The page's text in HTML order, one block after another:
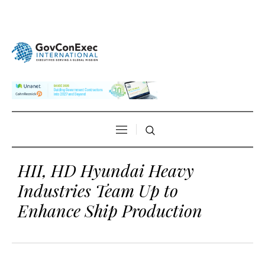
HII, HD Hyundai Heavy
Industries Team Up to
Enhance Ship Production